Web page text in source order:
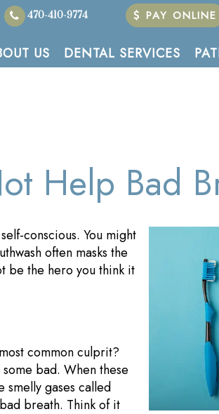
470-410-9774 PAY ONLINE
US DENTAL SERVICES
Help Bad
conscious. You might
often masks the
be the hero you think it
common culprit?
bad. When these
gases called
breath. Think of it